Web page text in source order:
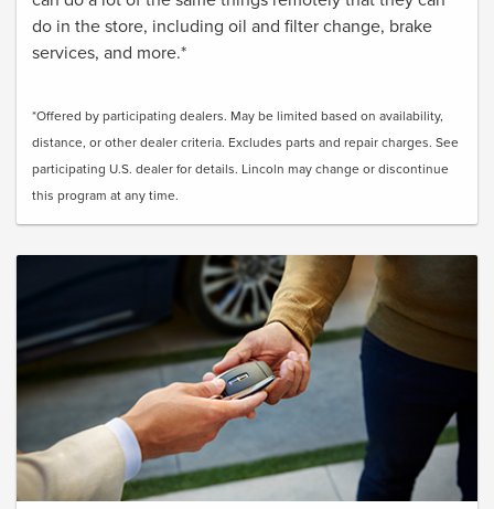
do in the store, including oil and filter change, brake
services, and more.*
*Offered by participating dealers. May be limited based on availability,
distance, or other dealer criteria. Excludes parts and repair charges. See
participating U.S. dealer for details. Lincoln may change or discontinue
this program at any time.